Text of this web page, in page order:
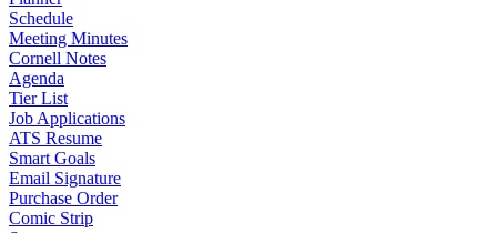
Schedule
Meeting Minutes
Cornell Notes
Agenda
Tier List
Job Applications
ATS Resume
Smart Goals
Email Signature
Purchase Order
Comic Strip